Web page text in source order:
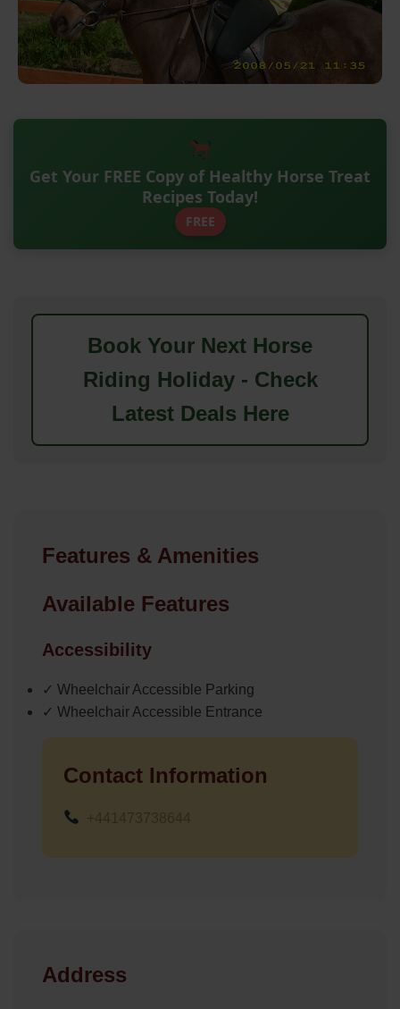
Get Your FREE Copy of Healthy Horse Treat
Recipes Today!
FREE
Book Your Next Horse
Riding Holiday - Check
Latest Deals Here
Features & Amenities
Available Features
Accessibility
✓ Wheelchair Accessible Parking
✓ Wheelchair Accessible Entrance
Contact Information
Address